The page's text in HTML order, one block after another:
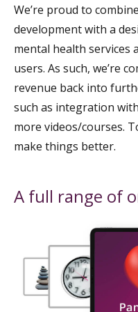
We’re proud to
development with a
mental health services
users. As such, we’re
revenue back into
such as integration
more videos/courses.
make things better.
A full range of